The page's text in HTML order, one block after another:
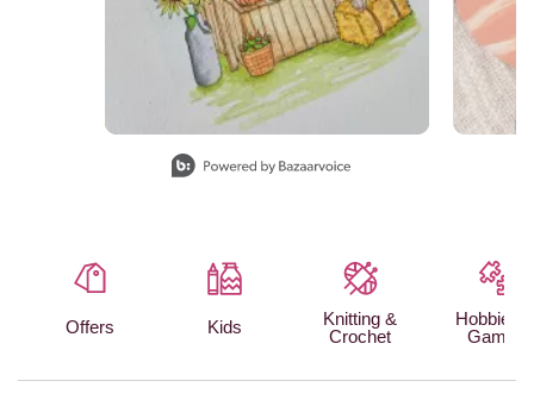
Offers Kids
Knitting &
Crochet
Hobbies
Games